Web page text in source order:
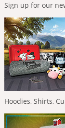
Sign up for our
Hoodies, Shirts,